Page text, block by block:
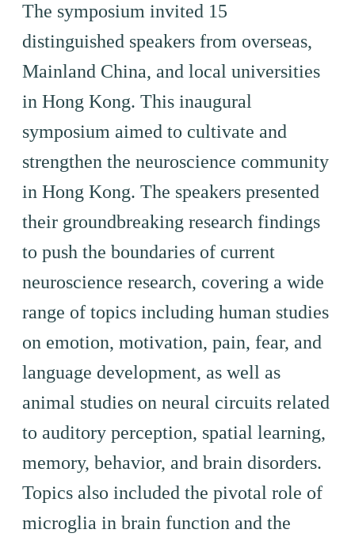
The symposium invited 15
distinguished speakers from overseas,
Mainland China, and local universities
in Hong Kong. This inaugural
symposium aimed to cultivate and
strengthen the neuroscience community
in Hong Kong. The speakers presented
their groundbreaking research findings
to push the boundaries of current
neuroscience research, covering a wide
range of topics including human studies
on emotion, motivation, pain, fear, and
language development, as well as
animal studies on neural circuits related
to auditory perception, spatial learning,
memory, behavior, and brain disorders.
Topics also included the pivotal role of
microglia in brain function and the